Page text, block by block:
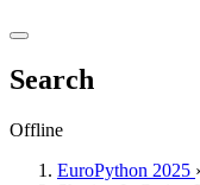
Search
Offline
EuroPython 2025 ›